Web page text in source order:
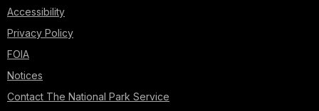
Accessibility
Privacy Policy
FOIA
Notices
Contact The National Park Service